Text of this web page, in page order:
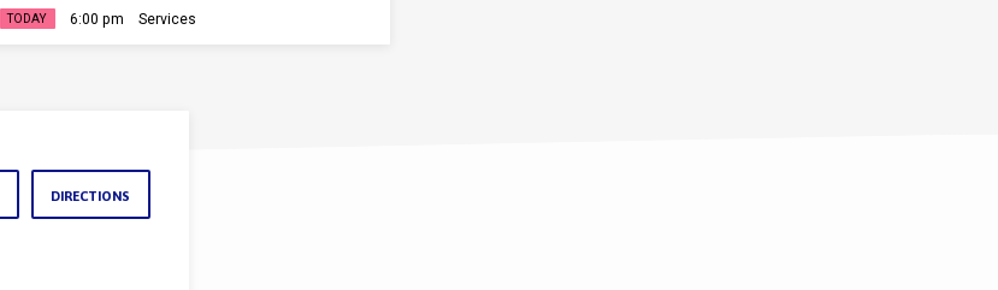
TODAY 6:00 pm Services
DIRECTIONS